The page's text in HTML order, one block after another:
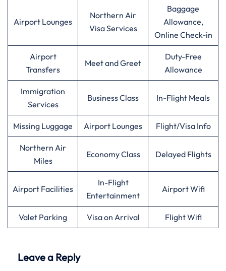
Airport Lounges
Northern Air
Visa Services
Baggage
Allowance,
Online Check-in
Airport
Transfers
Meet and Greet
Duty-Free
Allowance
Immigration
Services
Business Class In-Flight Meals
Missing Luggage Airport Lounges Flight/Visa Info
Northern Air
Miles
Economy Class Delayed Flights
Airport Facilities
In-Flight
Entertainment
Airport Wifi
Valet Parking Visa on Arrival Flight Wifi
Leave a Reply